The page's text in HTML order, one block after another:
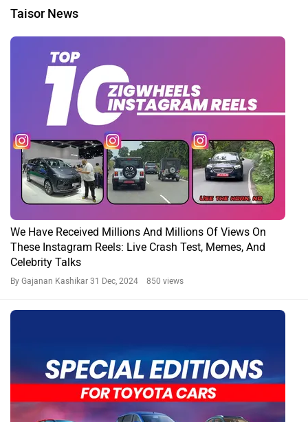
Taisor News
We Have Received Millions And Millions Of Views On
These Instagram Reels: Live Crash Test, Memes, And
Celebrity Talks
By Gajanan Kashikar 31 Dec, 2024 850 views